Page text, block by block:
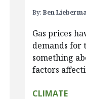
By: Ben
Gas prices
demands for
something
factors
CLIMATE